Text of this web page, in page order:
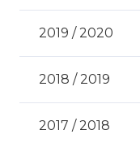
2019 / 2020
2018 / 2019
2017 / 2018